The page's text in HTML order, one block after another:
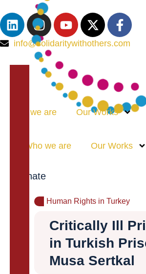
info@solidaritywithothers.com
Who we are Our Works
Who we are Our Works
Donate
Human Rights in Turkey
Critically Ill
in Turkish
Musa Sertkal